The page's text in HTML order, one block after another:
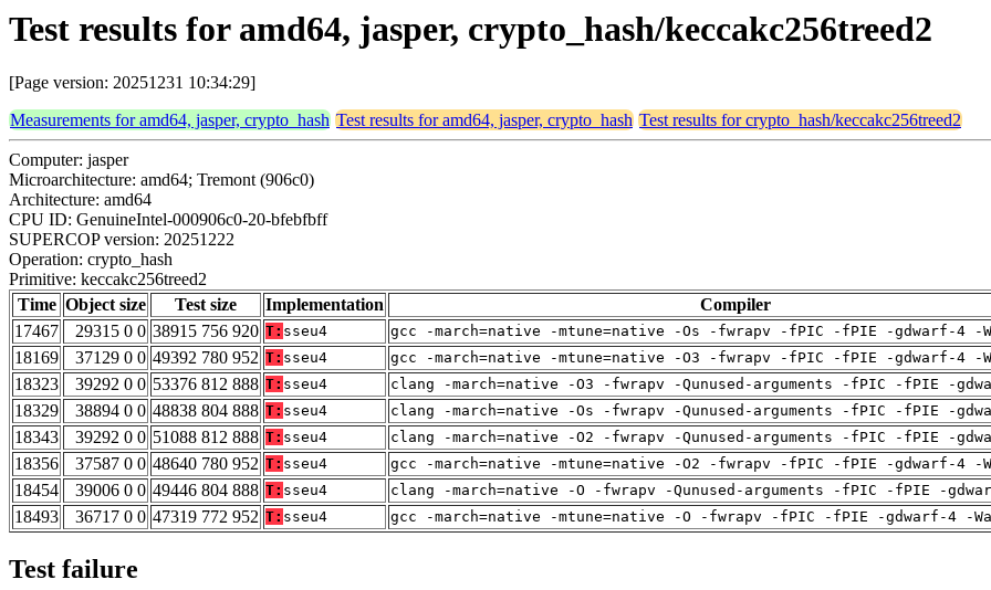
Test results for amd64, jasper, crypto_hash/keccakc256treed2
[Page version: 20251231 10:34:29]
Measurements for amd64, jasper, crypto_hash Test results for amd64, jasper, crypto_hash Test results for crypto_hash/keccakc256treed2
Computer: jasper
Microarchitecture: amd64; Tremont (906c0)
Architecture: amd64
CPU ID: GenuineIntel-000906c0-20-bfebfbff
SUPERCOP version: 20251222
Operation: crypto_hash
Primitive: keccakc256treed2
Time Object size Test size Implementation
Compiler
17467
29315 0 0 38915 756 920 T: sseu4 gcc -march=native -mtune=native -Os -fwrapv -fPIC -fPIE -gdwarf-4 -
18169 37129 0 0 49392 780 952 T: sseu4 gcc -march=native -mtune=native -O3 -fwrapv -fPIC -fPIE -gdwarf-4 -
18323 39292 0 0 53376 812 888 T: sseu4 clang -march=native -O3 -fwrapv -Qunused-arguments -fPIC -fPIE -
18329 38894 0 0 48838 804 888 T: sseu4 clang -march=native -Os -fwrapv -Qunused-arguments -fPIC -fPIE -
18343 39292 0 0 51088 812 888 T: sseu4 clang -march=native -O2 -fwrapv -Qunused-arguments -fPIC -fPIE -
18356 37587 0 0 48640 780 952 T: sseu4 gcc -march=native -mtune=native -O2 -fwrapv -fPIC -fPIE -gdwarf-4 -
18454 39006 0 0 49446 804 888 T: sseu4 clang -march=native -O -fwrapv -Qunused-arguments -fPIC -fPIE -
18493 36717 0 0 47319 772 952 T: sseu4 gcc -march=native -mtune=native -O -fwrapv -fPIC -fPIE -gdwarf-4 -
Test failure